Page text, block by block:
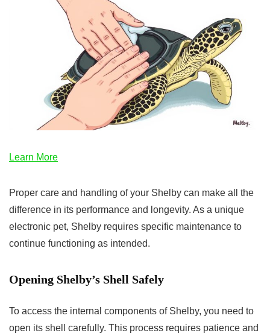
Learn More
Proper care and handling of your Shelby can make all the
difference in its performance and longevity. As a unique
electronic pet, Shelby requires specific maintenance to
continue functioning as intended.
Opening Shelby’s Shell Safely
To access the internal components of Shelby, you need to
open its shell carefully. This process requires patience and